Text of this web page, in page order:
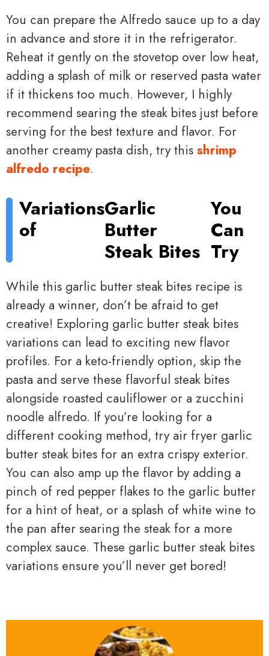
You can prepare the Alfredo sauce up to a day
in advance and store it in the refrigerator.
Reheat it gently on the stovetop over low heat,
adding a splash of milk or reserved pasta water
if it thickens too much. However, I highly
recommend searing the steak bites just before
serving for the best texture and flavor. For
another creamy pasta dish, try this shrimp
alfredo recipe.
Variations
of
Garlic
Butter
Steak Bites
You
Can
Try
While this garlic butter steak bites recipe is
already a winner, don’t be afraid to get
creative! Exploring garlic butter steak bites
variations can lead to exciting new flavor
profiles. For a keto-friendly option, skip the
pasta and serve these flavorful steak bites
alongside roasted cauliflower or a zucchini
noodle alfredo. If you’re looking for a
different cooking method, try air fryer garlic
butter steak bites for an extra crispy exterior.
You can also amp up the flavor by adding a
pinch of red pepper flakes to the garlic butter
for a hint of heat, or a splash of white wine to
the pan after searing the steak for a more
complex sauce. These garlic butter steak bites
variations ensure you’ll never get bored!